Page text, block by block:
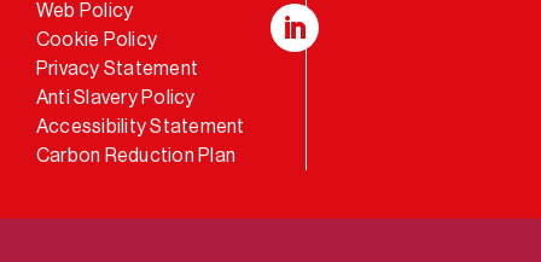
Web Policy
Cookie Policy
Privacy Statement
Anti Slavery Policy
Accessibility Statement
Carbon Reduction Plan